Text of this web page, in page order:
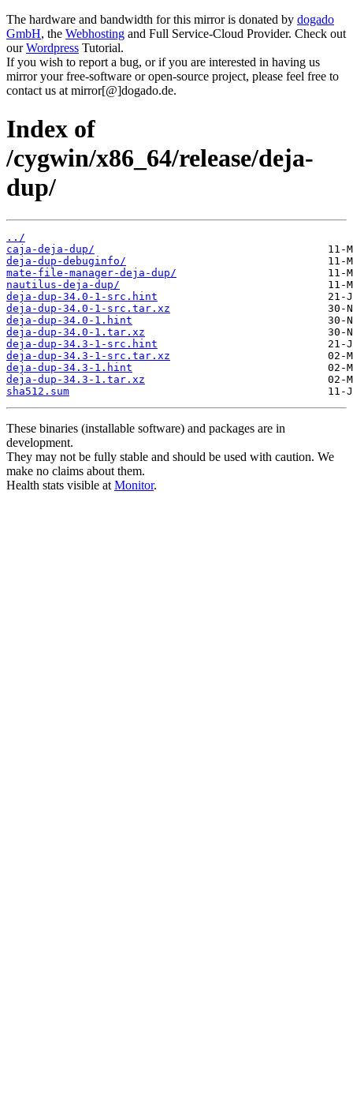
The hardware and bandwidth for this mirror is donated by dogado
GmbH, the Webhosting and Full Service-Cloud Provider. Check out
ourWordpress Tutorial.
If you wish to report a bug, or if you are interested in having us
mirror your free-software or open-source project, please feel free to
contact us at mirror[@]dogado.de.
Index of
/cygwin/x86_64/release/deja-
dup/
../
caja-deja-dup/
deja-dup-debuginfo/
mate-file-manager-deja-dup/
nautilus-deja-dup/
deja-dup-34.0-1-src.hint
deja-dup-34.0-1-src.tar.xz
deja-dup-34.0-1.hint
deja-dup-34.0-1.tar.xz
deja-dup-34.3-1-src.hint
deja-dup-34.3-1-src.tar.xz
deja-dup-34.3-1.hint
deja-dup-34.3-1.tar.xz
sha512.sum
These binaries (installable software) and packages are in
development.
They may not be fully stable and should be used with caution. We
make no claims about them.
Health stats visible at Monitor.